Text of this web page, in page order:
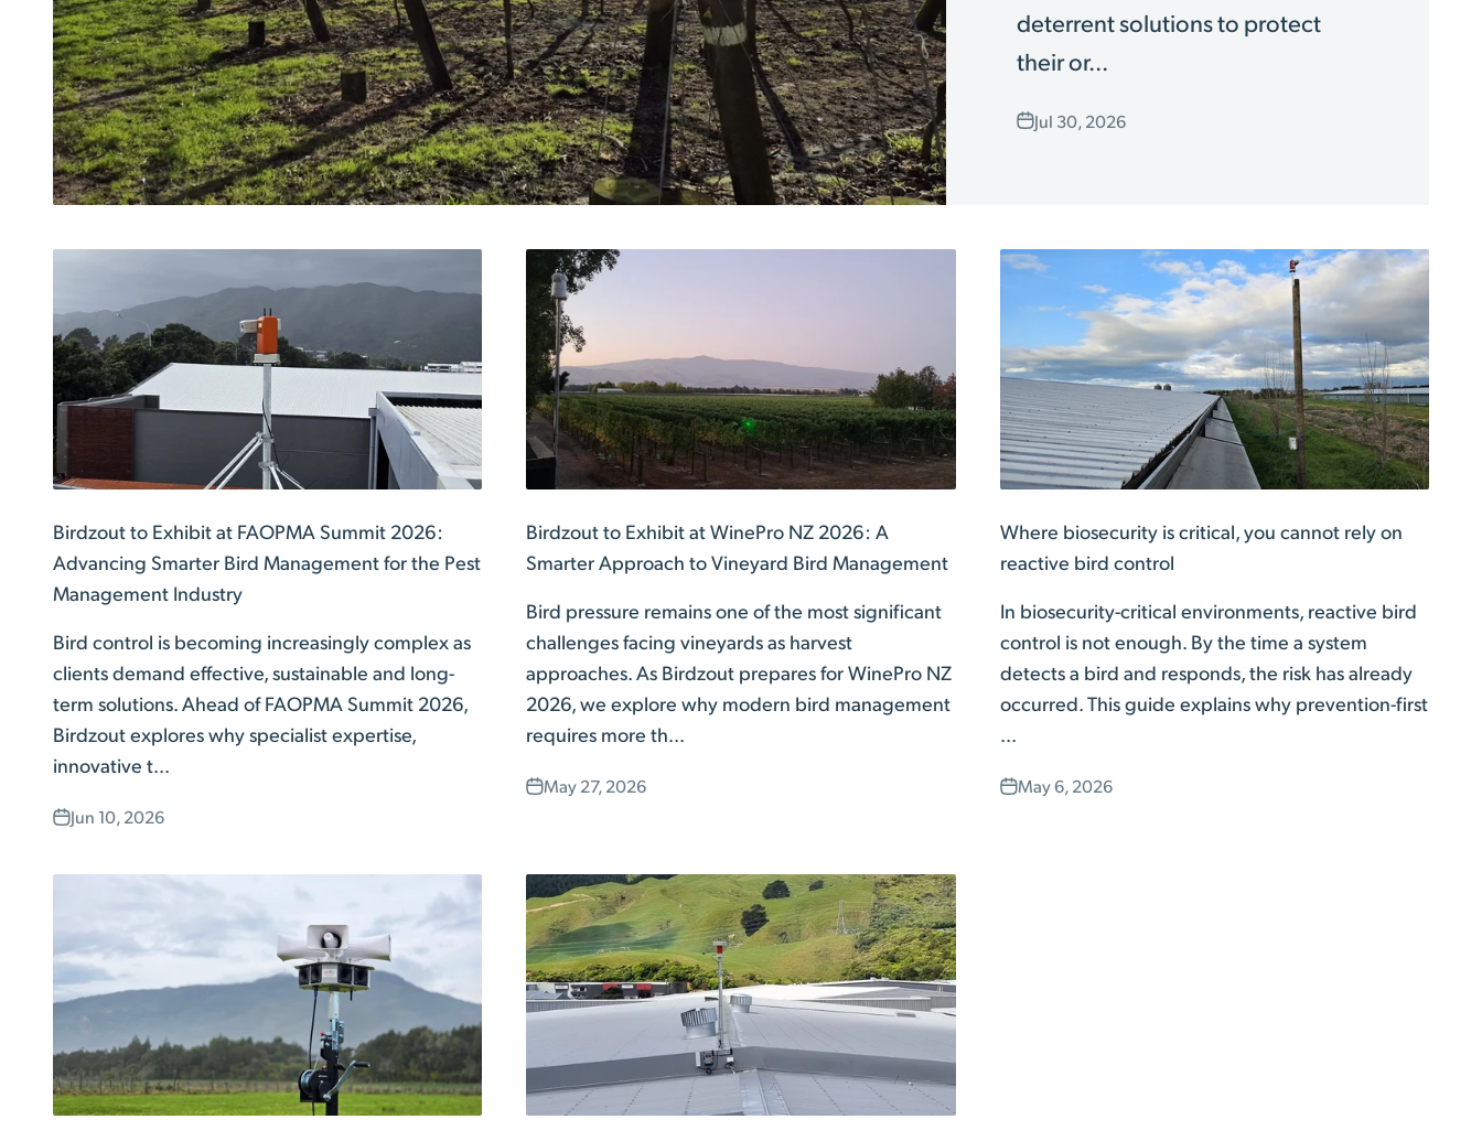
deterrent solutions to protect
their or...
Jul 30, 2026
Birdzout to Exhibit at FAOPMA Summit 2026:
Advancing Smarter Bird Management for the Pest
Management Industry
Bird control is becoming increasingly complex as
clients demand effective, sustainable and long-
term solutions. Ahead of FAOPMA Summit 2026,
Birdzout explores why specialist expertise,
innovative t...
Jun 10, 2026
Birdzout to Exhibit at WinePro NZ 2026: A
Smarter Approach to Vineyard Bird Management
Bird pressure remains one of the most significant
challenges facing vineyards as harvest
approaches. As Birdzout prepares for WinePro NZ
2026, we explore why modern bird management
requires more th...
May 27, 2026
Where biosecurity is critical, you cannot rely on
reactive bird control
In biosecurity-critical environments, reactive bird
control is not enough. By the time a system
detects a bird and responds, the risk has already
occurred. This guide explains why prevention-first
...
May 6, 2026